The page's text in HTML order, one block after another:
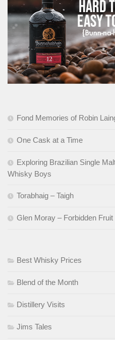
Fond Memories of Robin
One Cask at a Time
Exploring Brazilian Single
Whisky Boys
Torabhaig – Taigh
Glen Moray – Forbidden Fruit
Best Whisky Prices
Blend of the Month
Distillery Visits
Jims Tales